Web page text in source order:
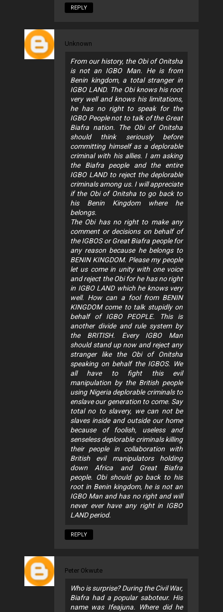
REPLY
Unknown
From our history, the Obi of Onitsha
is not an IGBO Man. He is from
Benin kingdom, a total stranger in
IGBO LAND. The Obi knows his root
very well and knows his limitations,
he has no right to speak for the
IGBO People not to talk of the Great
Biafra nation. The Obi of Onitsha
should think seriously before
committing himself as a deplorable
criminal with his allies. I am asking
the Biafra people and the entire
IGBO LAND to reject the deplorable
criminals among us. I will appreciate
if the Obi of Onitsha to go back to
his Benin Kingdom where he
belongs.
The Obi has no right to make any
comment or decisions on behalf of
the IGBOS or Great Biafra people for
any reason because he belongs to
BENIN KINGDOM. Please my people
let us come in unity with one voice
and reject the Obi for he has no right
in IGBO LAND which he knows very
well. How can a fool from BENIN
KINGDOM come to talk stupidly on
behalf of IGBO PEOPLE. This is
another divide and rule system by
the BRITISH. Every IGBO Man
should stand up now and reject any
stranger like the Obi of Onitsha
speaking on behalf the IGBOS. We
all have to fight this evil
manipulation by the British people
using Nigeria deplorable criminals to
enslave our generation to come. Say
total no to slavery, we can not be
slaves inside and outside our home
because of foolish, useless and
senseless deplorable criminals killing
their people in collaboration with
British evil manipulators holding
down Africa and Great Biafra
people. Obi should go back to his
root in Benin kingdom, he is not an
IGBO Man and has no right and will
never ever have any right in IGBO
LAND period.
REPLY
Peter Okwute
Who is surprise? During the Civil War,
Biafra had a popular saboteur. His
name was Ifeajuna. Where did he